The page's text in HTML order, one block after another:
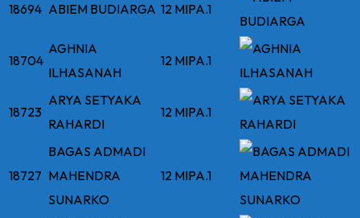
18694 ABIEM BUDIARGA 12 MIPA.1
18704
AGHNIA
ILHASANAH
12 MIPA.1
18723
ARYA SETYAKA
RAHARDI
12 MIPA.1
18727
BAGAS ADMADI
MAHENDRA
SUNARKO
12 MIPA.1